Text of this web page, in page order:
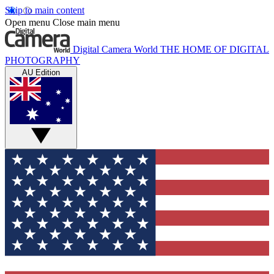
Skip to main content
Open menu Close main menu
Digital Camera World THE HOME OF DIGITAL
PHOTOGRAPHY
AU Edition